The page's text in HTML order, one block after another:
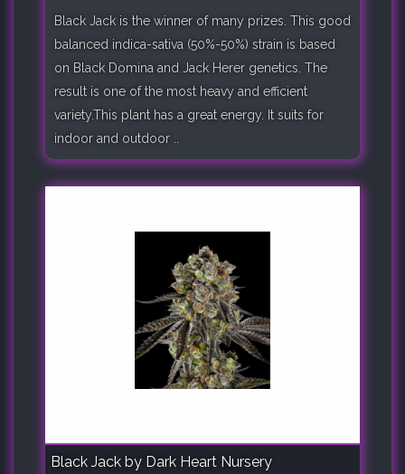
Black Jack is the winner of many prizes. This good
balanced indica-sativa (50%-50%) strain is based
on Black Domina and Jack Herer genetics. The
result is one of the most heavy and efficient
variety.This plant has a great energy. It suits for
indoor and outdoor ..
Black Jack by Dark Heart Nursery